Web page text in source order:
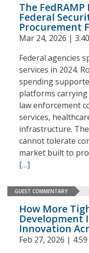
The
Federal
Procurement
Mar 24, 2026 |
Federal agencies
services in 2024.
spending
platforms
law enforcement
services,
infrastructure.
cannot tolerate
market built to
[…]
GUEST COMMENTARY
How More
Development
Innovation
Feb 27, 2026 |